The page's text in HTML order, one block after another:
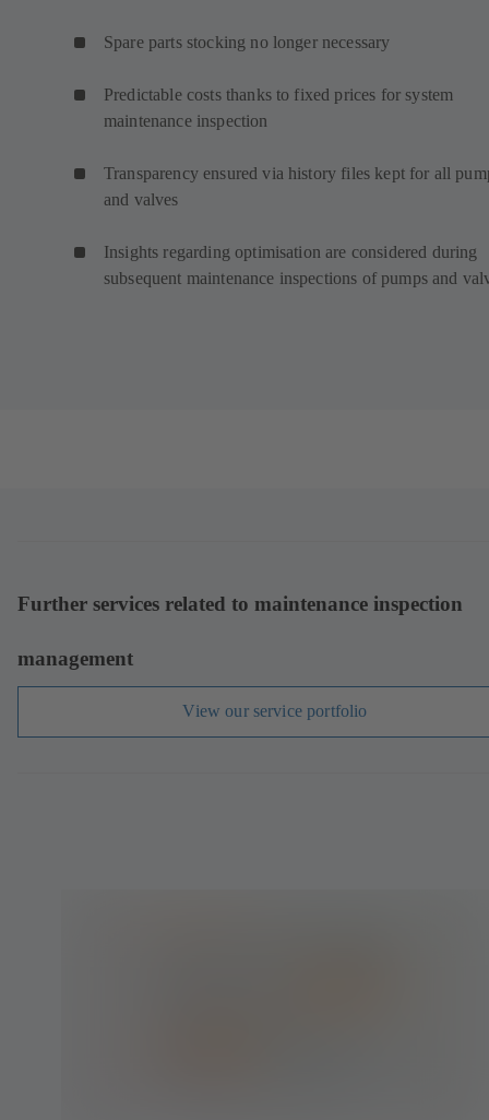
Spare parts stocking no longer necessary
Predictable costs thanks to fixed prices for system
maintenance inspection
Transparency ensured via history files kept for all
and valves
Insights regarding optimisation are considered during
subsequent maintenance inspections of pumps and
Further services related to maintenance inspection
management
View our service portfolio